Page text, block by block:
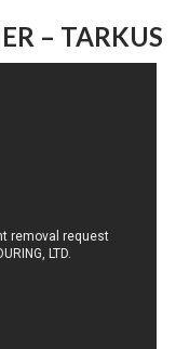
– TARKUS